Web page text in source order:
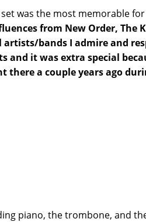
was the most memorable
from New Order, The
bands I admire and
it was extra special
there a couple years ago
piano, the trombone, and